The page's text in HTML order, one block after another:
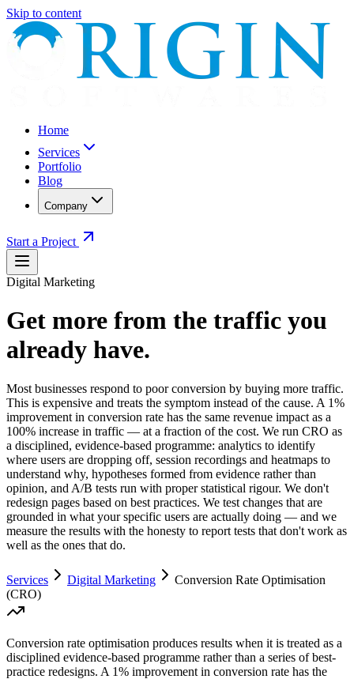
Skip to content
Home
Services
Portfolio
Blog
Company
Start a Project
Digital Marketing
Get more from the traffic you
already have.
Most businesses respond to poor conversion by buying more traffic.
This is expensive and treats the symptom instead of the cause. A 1%
improvement in conversion rate has the same revenue impact as a
100% increase in traffic — at a fraction of the cost. We run CRO as
a disciplined, evidence-based programme: analytics to identify
where users are dropping off, session recordings and heatmaps to
understand why, hypotheses formed from evidence rather than
opinion, and A/B tests run with proper statistical rigour. We don't
redesign pages based on best practices. We test changes that are
grounded in what your specific users are actually doing — and we
measure the results with the honesty to report tests that don't work as
well as the ones that do.
Services Digital Marketing
Conversion Rate Optimisation
(CRO)
Conversion rate optimisation produces results when it is treated as a
disciplined evidence-based programme rather than a series of best-
practice redesigns. A 1% improvement in conversion rate has the